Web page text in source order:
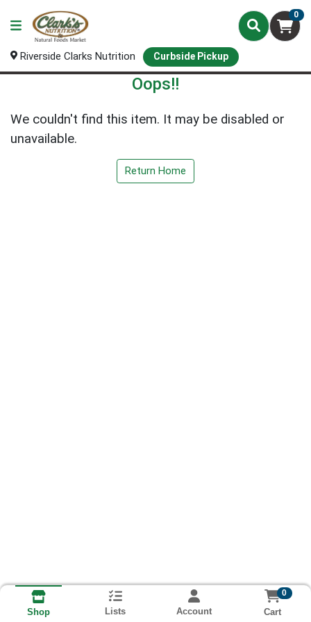
0
Riverside Clarks Nutrition Curbside Pickup
Oops!!
We couldn't find this item. It may be disabled or
unavailable.
Return Home
Shop Lists Account
0
Cart